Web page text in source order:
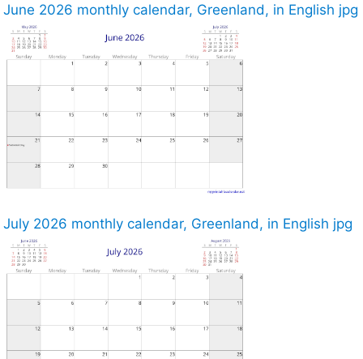
June 2026 monthly calendar, Greenland, in English jpg
July 2026 monthly calendar, Greenland, in English jpg